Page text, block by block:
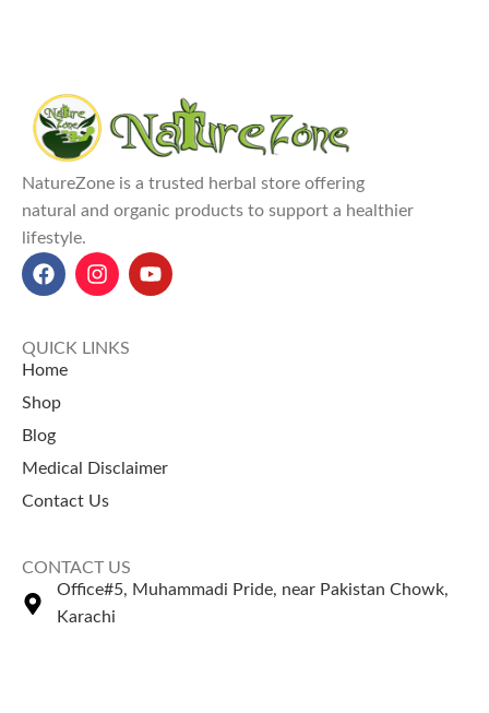
NatureZone is a trusted herbal store offering
natural and organic products to support a healthier
lifestyle.
QUICK LINKS
Home
Shop
Blog
Medical Disclaimer
Contact Us
CONTACT US
Office#5, Muhammadi Pride, near Pakistan Chowk,
Karachi